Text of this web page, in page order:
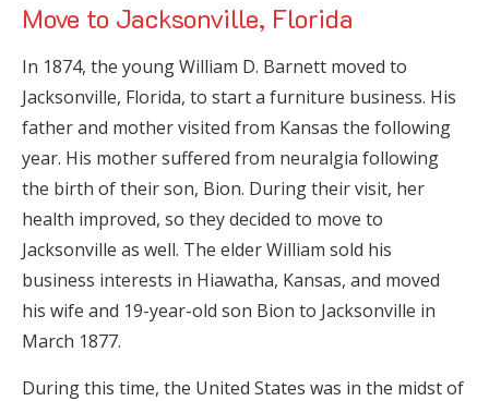
Move to Jacksonville, Florida
In 1874, the young William D. Barnett moved to
Jacksonville, Florida, to start a furniture business. His
father and mother visited from Kansas the following
year. His mother suffered from neuralgia following
the birth of their son, Bion. During their visit, her
health improved, so they decided to move to
Jacksonville as well. The elder William sold his
business interests in Hiawatha, Kansas, and moved
his wife and 19-year-old son Bion to Jacksonville in
March 1877.
During this time, the United States was in the midst of